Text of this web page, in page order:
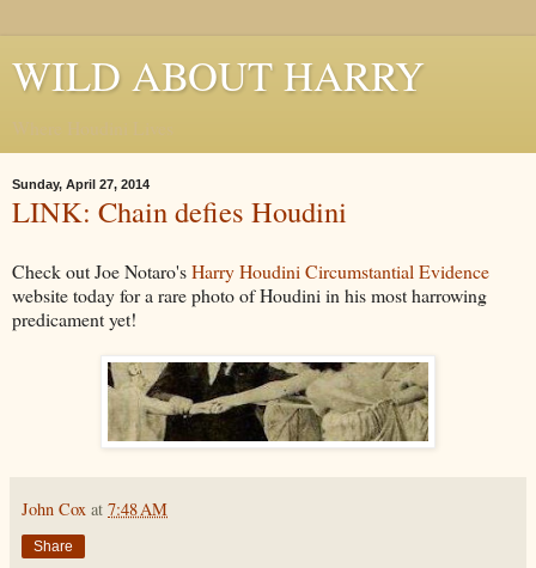
WILD ABOUT HARRY
Sunday, April 27, 2014
LINK: Chain defies Houdini
Check out Joe Notaro'sHarry Houdini Circumstantial Evidence
website today for a rare photo of Houdini in his most harrowing
predicament yet!
John Cox at 7:48 AM
Share